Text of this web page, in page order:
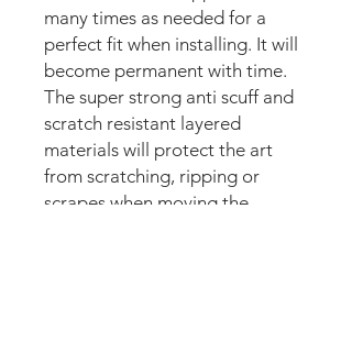
many times as needed for a
perfect fit when installing. It will
become permanent with time.
The super strong anti scuff and
scratch resistant layered
materials will protect the art
from scratching, ripping or
scrapes when moving the